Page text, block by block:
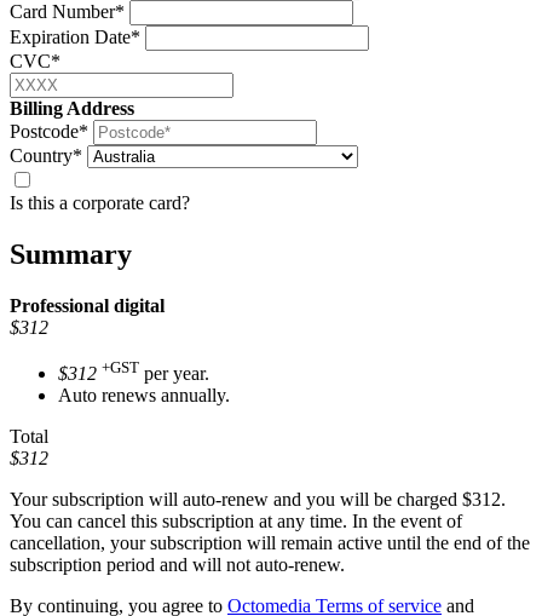
Card Number*
Expiration Date*
CVC*
Billing Address
Postcode*
Country*
Is this a corporate card?
Summary
Professional digital
$312
$312 +GST per year.
Auto renews annually.
Total
$312
Your subscription will auto-renew and you will be charged $312.
You can cancel this subscription at any time. In the event of
cancellation, your subscription will remain active until the end of the
subscription period and will not auto-renew.
By continuing, you agree to Octomedia Terms of service and